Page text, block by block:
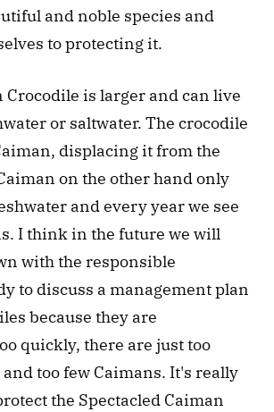
and noble species and
to protecting it.
Crocodile is larger and can live
or saltwater. The crocodile
displacing it from the
on the other hand only
and every year we see
I think in the future we will
with the responsible
to discuss a management plan
because they are
quickly, there are just too
too few Caimans. It's really
the Spectacled Caiman